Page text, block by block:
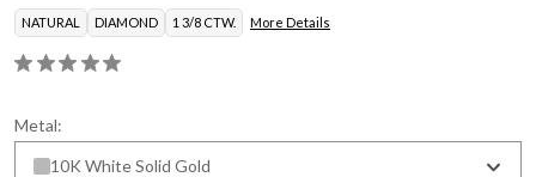
NATURAL DIAMOND 1 3/8 CTW. More Details
Metal:
10K White Solid Gold